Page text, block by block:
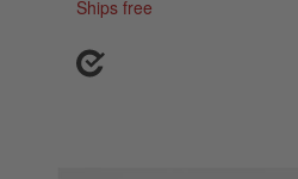
Ships free